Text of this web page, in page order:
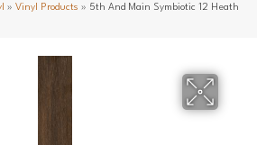
» Vinyl Products » 5th And Main Symbiotic 12 Heath